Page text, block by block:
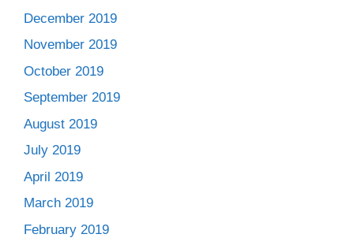
December 2019
November 2019
October 2019
September 2019
August 2019
July 2019
April 2019
March 2019
February 2019